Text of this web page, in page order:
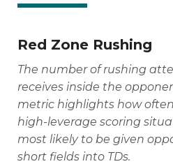
Red Zone Rushing
The number of rushing
receives inside the
metric highlights how
high-leverage scoring
most likely to be given
short fields into TDs.